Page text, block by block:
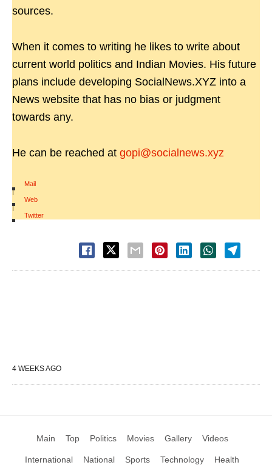
sources.
When it comes to writing he likes to write about
current world politics and Indian Movies. His future
plans include developing SocialNews.XYZ into a
News website that has no bias or judgment
towards any.
He can be reached at gopi@socialnews.xyz
Mail
|
Web
|
Twitter
4 WEEKS AGO
Main Top Politics Movies Gallery Videos
International National Sports Technology Health